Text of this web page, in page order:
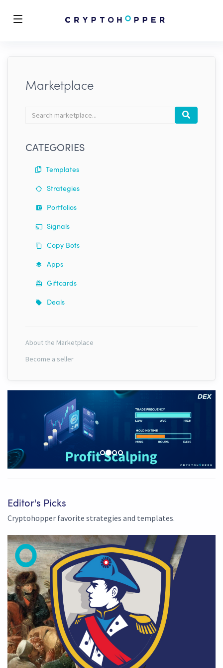
Marketplace
Search
Search
CATEGORIES
Templates
Strategies
Portfolios
Signals
Copy Bots
Apps
Giftcards
Deals
About the Marketplace
Become a seller
Editor's Picks
Cryptohopper favorite strategies and templates.